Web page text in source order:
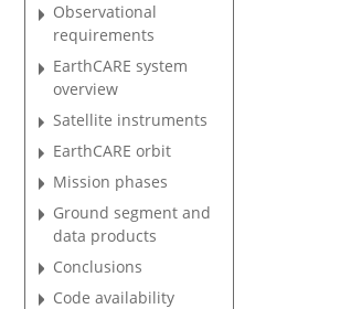
Observational
requirements
EarthCARE system
overview
Satellite instruments
EarthCARE orbit
Mission phases
Ground segment and
data products
Conclusions
Code availability